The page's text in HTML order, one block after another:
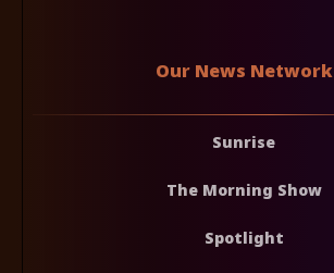
Our News Network
Sunrise
The Morning Show
Spotlight